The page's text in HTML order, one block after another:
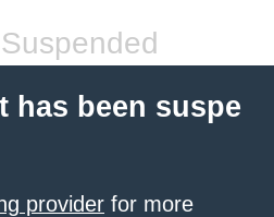
has been suspe
provider for more